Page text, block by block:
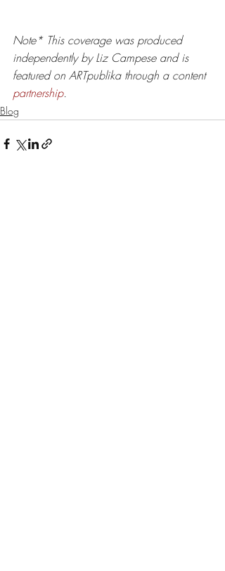
Note* This coverage was produced
independently by Liz Campese and is
featured on ARTpublika through a content
partnership.
Blog